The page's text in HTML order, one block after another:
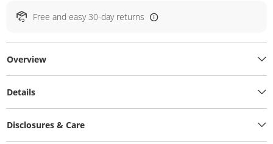
Free and easy 30-day returns
Overview
Details
Disclosures & Care